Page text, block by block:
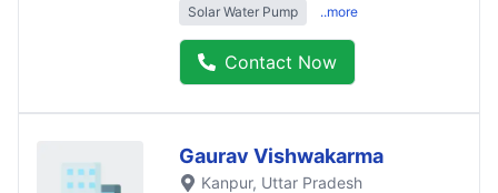
Solar Water Pump ..more
Contact Now
Gaurav Vishwakarma
Kanpur, Uttar Pradesh